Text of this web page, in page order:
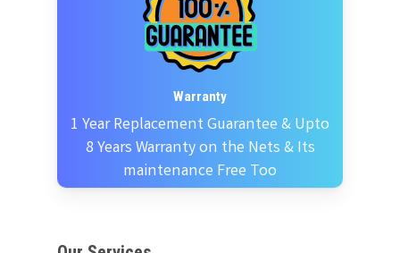
Warranty
1 Year Replacement Guarantee & Upto
8 Years Warranty on the Nets & Its
maintenance Free Too